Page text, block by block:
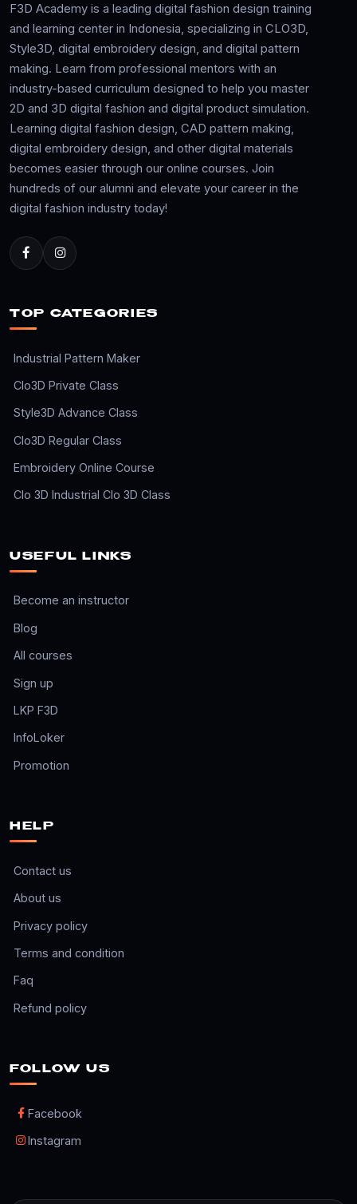
F3D Academy is a leading digital fashion design training
and learning center in Indonesia, specializing in CLO3D,
Style3D, digital embroidery design, and digital pattern
making. Learn from professional mentors with an
industry-based curriculum designed to help you master
2D and 3D digital fashion and digital product simulation.
Learning digital fashion design, CAD pattern making,
digital embroidery design, and other digital materials
becomes easier through our online courses. Join
hundreds of our alumni and elevate your career in the
digital fashion industry today!
TOP CATEGORIES
Industrial Pattern Maker
Clo3D Private Class
Style3D Advance Class
Clo3D Regular Class
Embroidery Online Course
Clo 3D Industrial Clo 3D Class
USEFUL LINKS
Become an instructor
Blog
All courses
Sign up
LKP F3D
InfoLoker
Promotion
HELP
Contact us
About us
Privacy policy
Terms and condition
Faq
Refund policy
FOLLOW US
Facebook
Instagram